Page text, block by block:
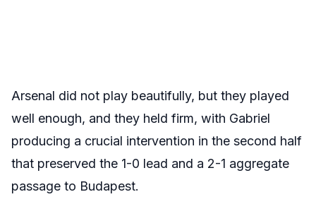
Arsenal did not play beautifully, but they played
well enough, and they held firm, with Gabriel
producing a crucial intervention in the second half
that preserved the 1-0 lead and a 2-1 aggregate
passage to Budapest.